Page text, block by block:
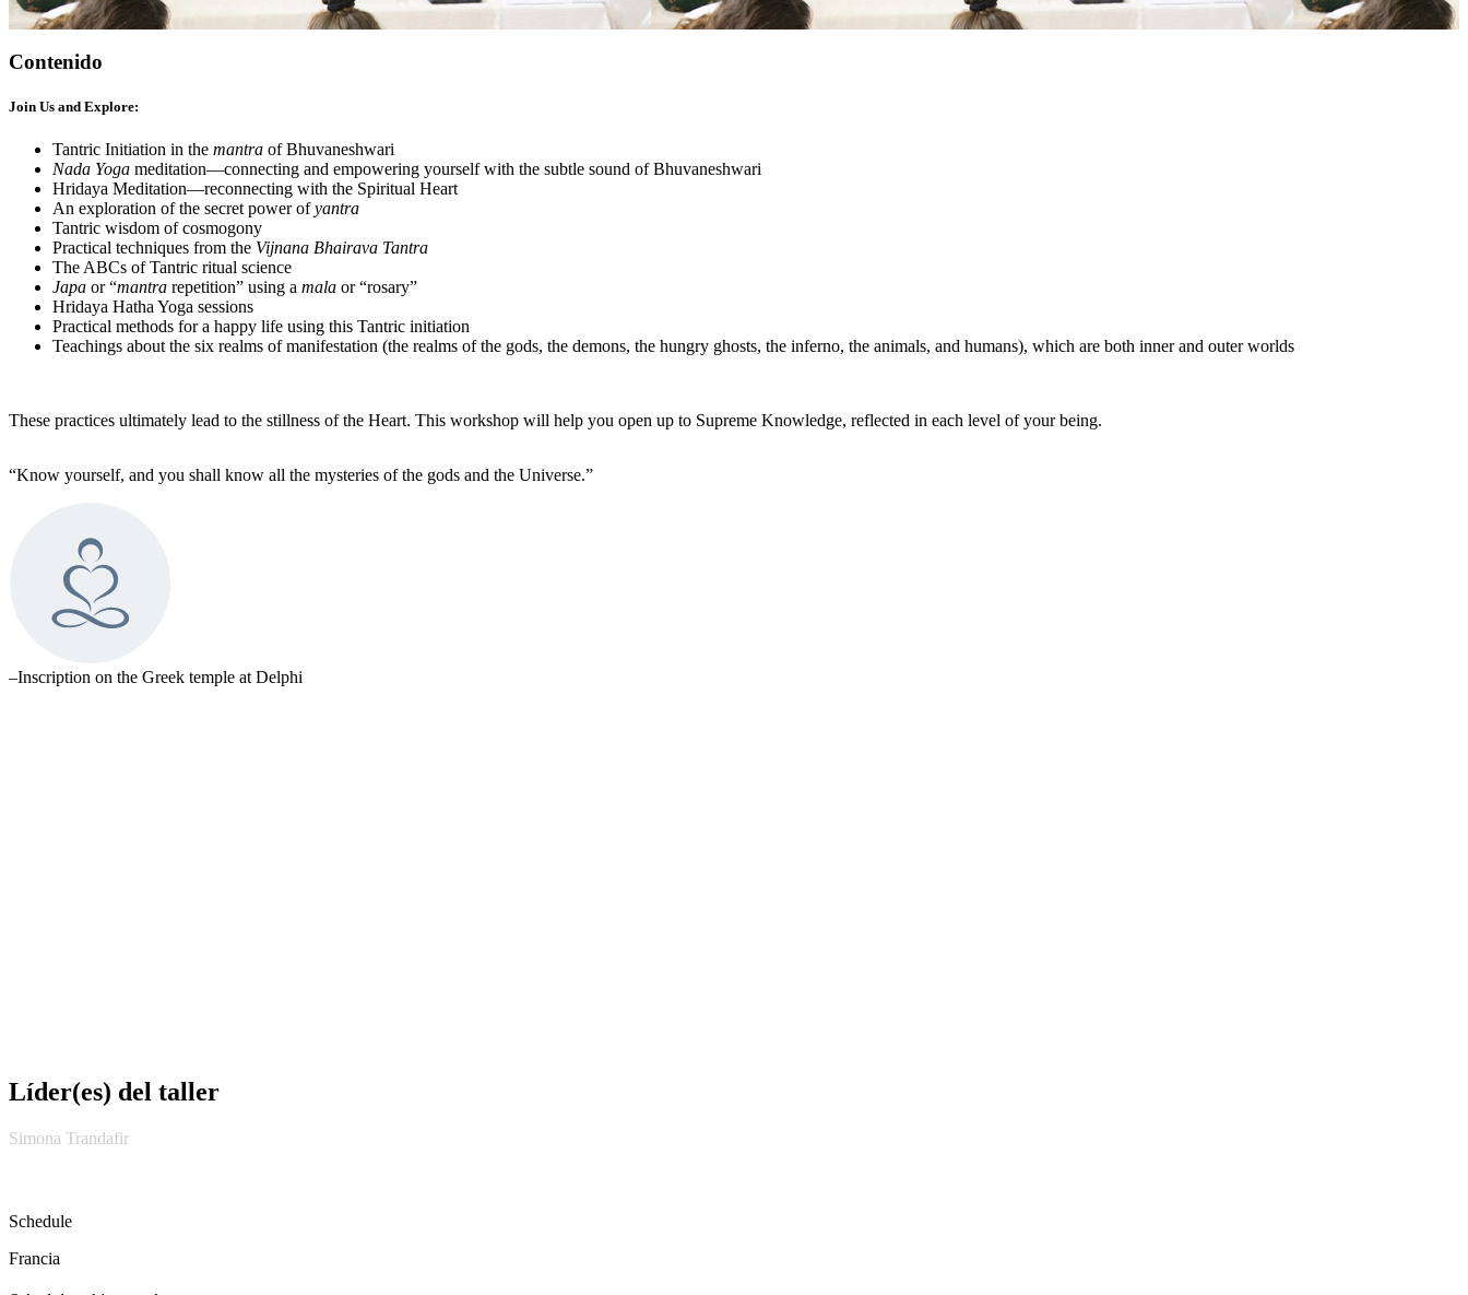
Contenido
Join Us and Explore:
Tantric Initiation in the mantra of Bhuvaneshwari
Nada Yoga meditation—connecting and empowering yourself with the subtle sound of Bhuvaneshwari
Hridaya Meditation—reconnecting with the Spiritual Heart
An exploration of the secret power ofyantra
Tantric wisdom of cosmogony
Practical techniques from the Vijnana Bhairava Tantra
The ABCs of Tantric ritual science
Japa or “mantra repetition” using a mala or “rosary”
Hridaya Hatha Yoga sessions
Practical methods for a happy life using this Tantric initiation
Teachings about the six realms of manifestation (the realms of the gods, the demons, the hungry ghosts, the inferno, the animals, and humans), which are both inner and outer worlds
These practices ultimately lead to the stillness of the Heart. This workshop will help you open up to Supreme Knowledge, reflected in each level of your being.
“Know yourself, and you shall know all the mysteries of the gods and the Universe.”
–Inscription on the Greek temple at Delphi
Líder(es) del taller
Simona Trandafir
Schedule
Francia